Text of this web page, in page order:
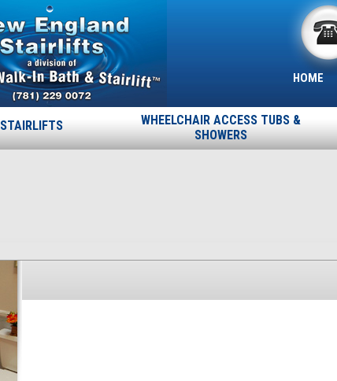
HOME
STAIRLIFTS
WHEELCHAIR ACCESS TUBS &
SHOWERS